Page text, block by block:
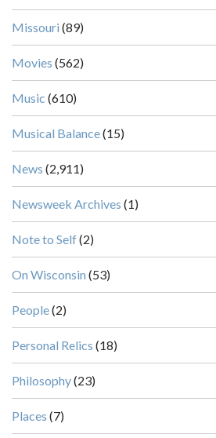
Missouri (89)
Movies (562)
Music (610)
Musical Balance(15)
News (2,911)
Newsweek Archives (1)
Note to Self(2)
On Wisconsin (53)
People(2)
Personal Relics (18)
Philosophy(23)
Places (7)